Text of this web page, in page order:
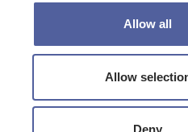
Allow all
Allow
Deny